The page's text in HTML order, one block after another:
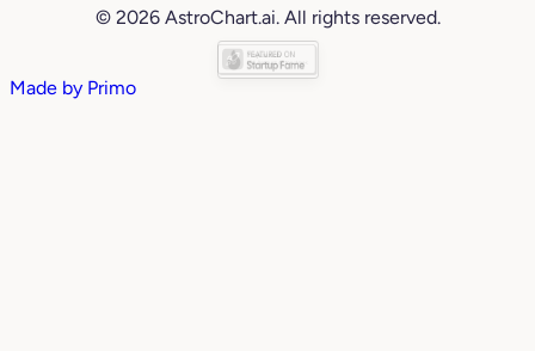
© 2026 AstroChart.ai. All rights reserved.
Made by Primo